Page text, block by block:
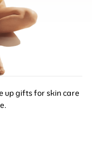
up gifts for skin care